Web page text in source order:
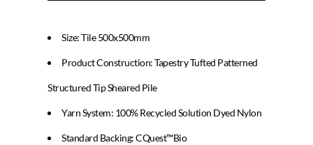
Size: Tile 500x500mm
Product Construction: Tapestry Tufted Patterned
Structured Tip Sheared Pile
Yarn System: 100% Recycled Solution Dyed Nylon
Standard Backing: CQuest™Bio